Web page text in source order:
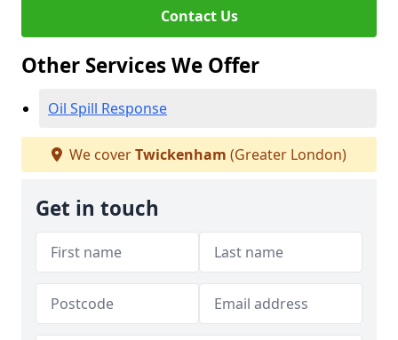
Contact Us
Other Services We Offer
Oil Spill Response
We coverTwickenham (Greater London)
Get in touch